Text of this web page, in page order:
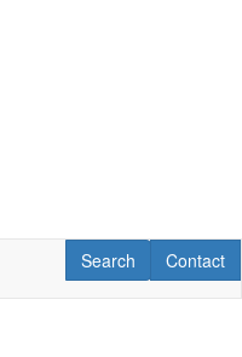
Contact
Contact
RV Search
Search